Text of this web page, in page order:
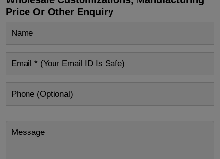
Price Or Other Enquiry